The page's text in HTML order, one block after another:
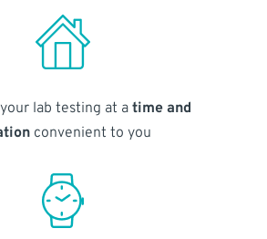
lab testing at atime and
convenient to you